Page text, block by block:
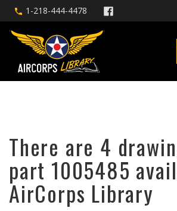
1-218-444-4478
There are 4
part 1005485
AirCorps Library